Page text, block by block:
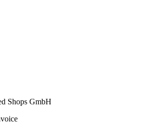
Shops GmbH